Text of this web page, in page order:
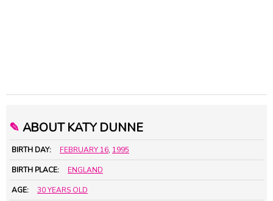
✎ ABOUT KATY DUNNE
BIRTH DAY: FEBRUARY 16, 1995
BIRTH PLACE: ENGLAND
AGE: 30 YEARS OLD